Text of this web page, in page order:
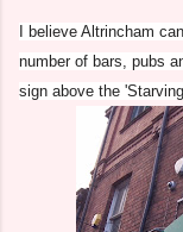
I believe Altrincham
number of bars, pubs
sign above the